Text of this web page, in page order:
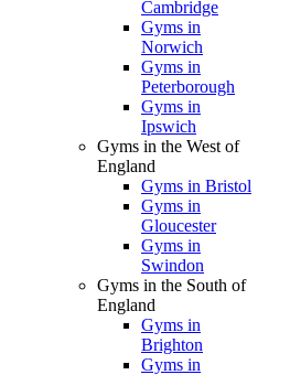
Cambridge
Gyms in
Norwich
Gyms in
Peterborough
Gyms in
Ipswich
Gyms in the West of
England
Gyms in Bristol
Gyms in
Gloucester
Gyms in
Swindon
Gyms in the South of
England
Gyms in
Brighton
Gyms in